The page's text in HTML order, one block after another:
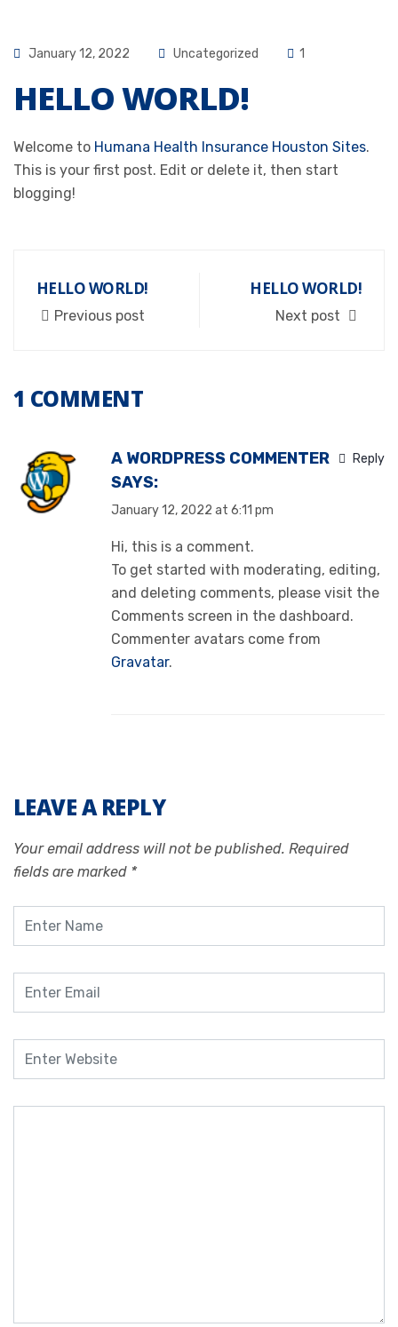
January 12, 2022 Uncategorized 1
HELLO WORLD!
Welcome to Humana Health Insurance Houston Sites.
This is your first post. Edit or delete it, then start
blogging!
HELLO WORLD!
Previous post
HELLO WORLD!
Next post
1 COMMENT
Reply
A WORDPRESS COMMENTER
SAYS:
January 12, 2022 at 6:11 pm
Hi, this is a comment.
To get started with moderating, editing,
and deleting comments, please visit the
Comments screen in the dashboard.
Commenter avatars come from
Gravatar.
LEAVE A REPLY
Your email address will not be published. Required
fields are marked *